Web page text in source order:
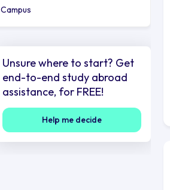
Campus
Unsure where to start? Get
end-to-end study abroad
assistance, for FREE!
Help me decide